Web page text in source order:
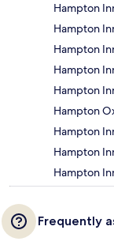
Hampton
Hampton
Hampton
Hampton
Hampton
Hampton
Hampton
Hampton
Hampton
Frequently